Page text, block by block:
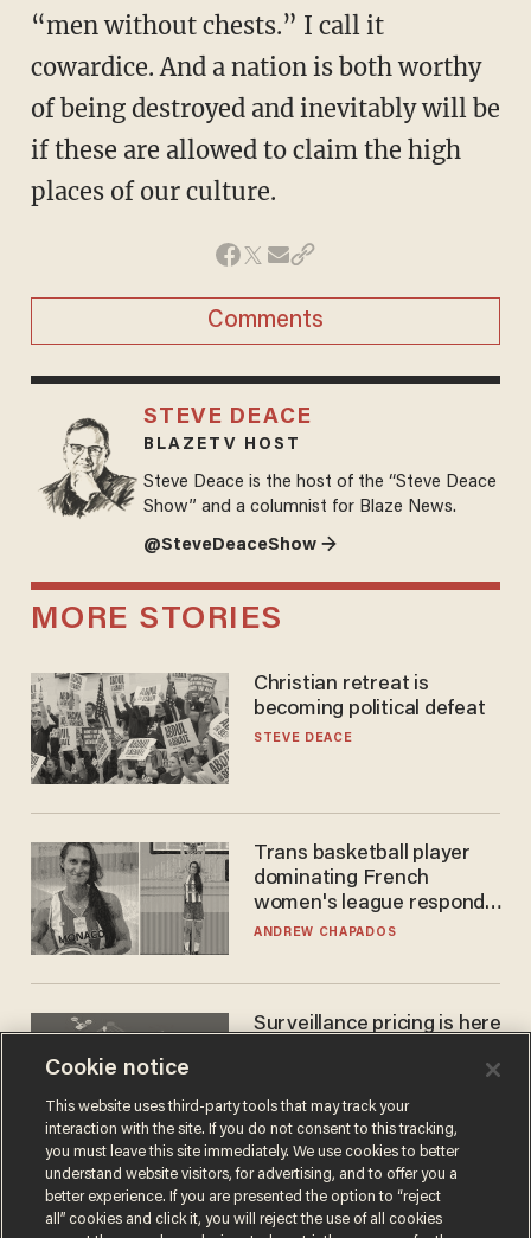
“men without chests.” I call it
cowardice. And a nation is both worthy
of being destroyed and inevitably will be
if these are allowed to claim the high
places of our culture.
Comments
STEVE DEACE
BLAZETV HOST
Steve Deace is the host of the “Steve Deace
Show” and a columnist for Blaze News.
@SteveDeaceShow →
MORE STORIES
Christian retreat is
becoming political defeat
STEVE DEACE
Trans basketball player
dominating French
women's league responds
to calls to play in WNBA
ANDREW CHAPADOS
Surveillance pricing is here
JOHN MAC GHLIONN
Cookie notice
This website uses third-party tools that may track your
interaction with the site. If you do not consent to this tracking,
you must leave this site immediately. We use cookies to better
understand website visitors, for advertising, and to offer you a
better experience. If you are presented the option to “reject
all” cookies and click it, you will reject the use of all cookies